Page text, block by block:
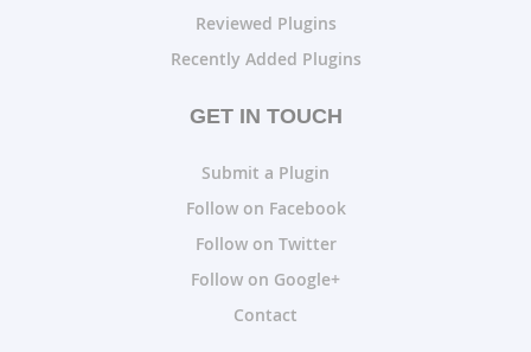
Reviewed Plugins
Recently Added Plugins
GET IN TOUCH
Submit a Plugin
Follow on Facebook
Follow on Twitter
Follow on Google+
Contact